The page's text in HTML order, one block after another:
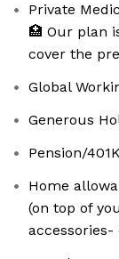
Private
🏥 Our plan
cover the
Global
Generous
Pension/
Home
(on top of
accessories-